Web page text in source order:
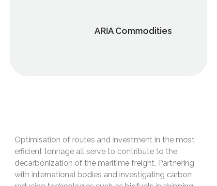
ARIA Commodities
Optimisation of routes and investment in the most
efficient tonnage all serve to contribute to the
decarbonization of the maritime freight. Partnering
with international bodies and investigating carbon